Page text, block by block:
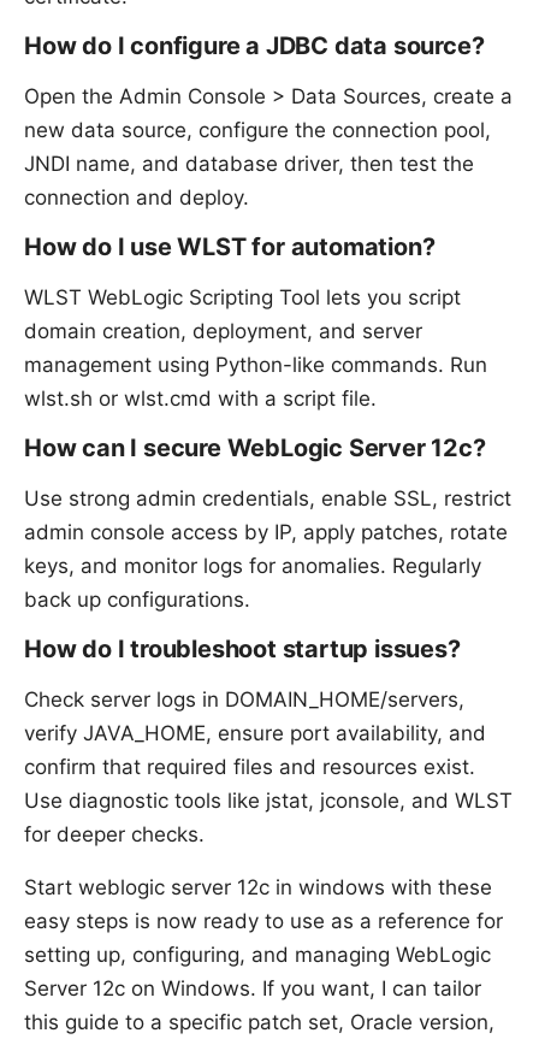
How do I configure a JDBC data source?
Open the Admin Console > Data Sources, create a
new data source, configure the connection pool,
JNDI name, and database driver, then test the
connection and deploy.
How do I use WLST for automation?
WLST WebLogic Scripting Tool lets you script
domain creation, deployment, and server
management using Python-like commands. Run
wlst.sh or wlst.cmd with a script file.
How can I secure WebLogic Server 12c?
Use strong admin credentials, enable SSL, restrict
admin console access by IP, apply patches, rotate
keys, and monitor logs for anomalies. Regularly
back up configurations.
How do I troubleshoot startup issues?
Check server logs in DOMAIN_HOME/servers,
verify JAVA_HOME, ensure port availability, and
confirm that required files and resources exist.
Use diagnostic tools like jstat, jconsole, and WLST
for deeper checks.
Start weblogic server 12c in windows with these
easy steps is now ready to use as a reference for
setting up, configuring, and managing WebLogic
Server 12c on Windows. If you want, I can tailor
this guide to a specific patch set, Oracle version,